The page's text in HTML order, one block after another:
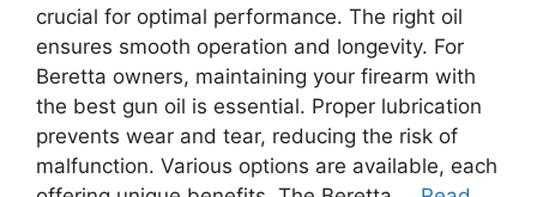
crucial for optimal performance. The right oil
ensures smooth operation and longevity. For
Beretta owners, maintaining your firearm with
the best gun oil is essential. Proper lubrication
prevents wear and tear, reducing the risk of
malfunction. Various options are available, each